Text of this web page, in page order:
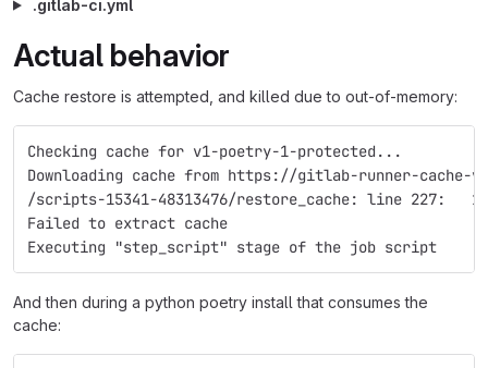
.gitlab-ci.yml
Actual behavior
Cache restore is attempted, and killed due to out-of-memory:
Checking cache for v1-poetry-1-protected...
Downloading cache from https://gitlab-runner-cache-
/scripts-15341-48313476/restore_cache: line
Failed to extract cache
Executing "step_script" stage of the job script
And then during a python poetry install that consumes the
cache: